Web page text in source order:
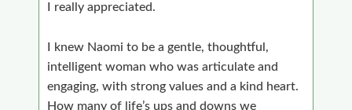
I really appreciated.
I knew Naomi to be a gentle, thoughtful,
intelligent woman who was articulate and
engaging, with strong values and a kind heart.
How many of life’s ups and downs we